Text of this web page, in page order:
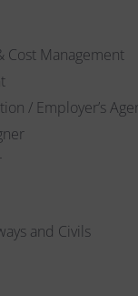
Cost Management
/ Employer’s
and Civils